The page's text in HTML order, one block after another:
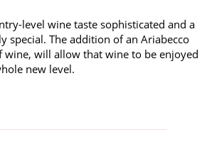
level wine taste sophisticated and a
special. The addition of an Ariabecco
wine, will allow that wine to be enjoyed
new level.